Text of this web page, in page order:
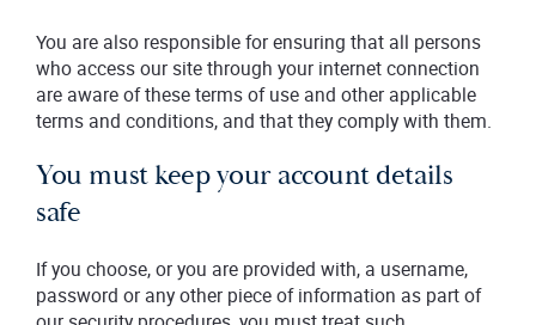
You are also responsible for ensuring that all persons
who access our site through your internet connection
are aware of these terms of use and other applicable
terms and conditions, and that they comply with them.
You must keep your account details
safe
If you choose, or you are provided with, a username,
password or any other piece of information as part of